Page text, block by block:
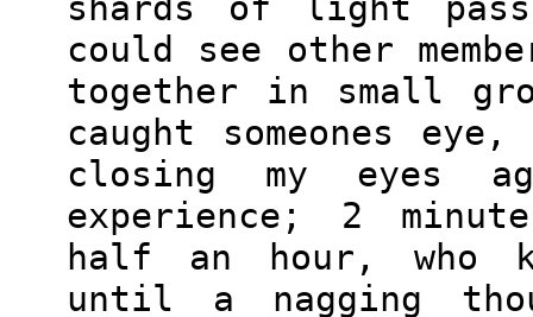
could see other
together in small
caught someones
closing my eyes
experience; 2
half an hour, who
until a nagging